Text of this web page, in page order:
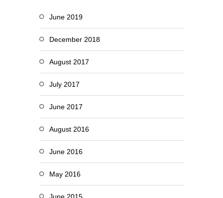
June 2019
December 2018
August 2017
July 2017
June 2017
August 2016
June 2016
May 2016